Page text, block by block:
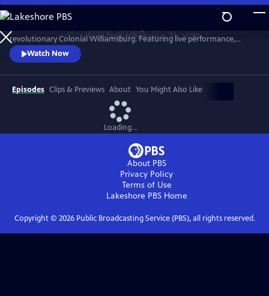
Skip
to
Main
Content
WatchPreview
revolutionary Colonial Williamsburg. Featuring live performance,
historic interpretation, large-scale spectacle and fireworks.
Watch Now
Episodes Clips & Previews About You Might Also Like
Loading...
About PBS
Privacy Policy
Terms of Use
Lakeshore PBSHome
Copyright © 2026Public Broadcasting Service (PBS), all rights reserved.